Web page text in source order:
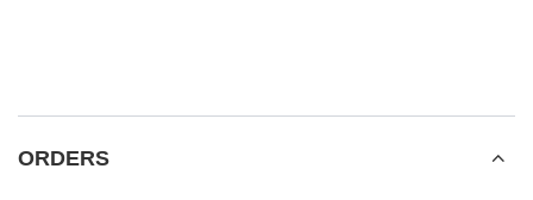
ORDERS